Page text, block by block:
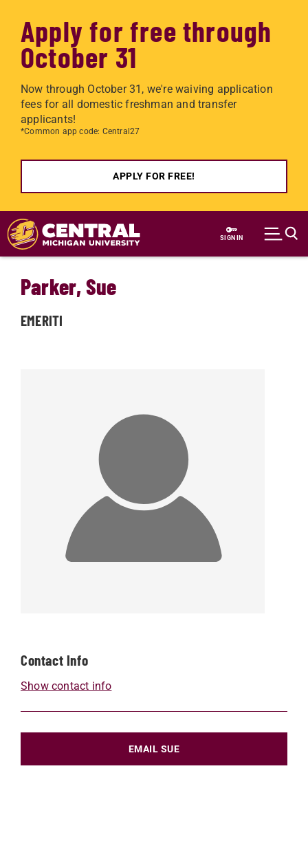
Apply for free through
October 31
Now through October 31, we're waiving application
fees for all domestic freshman and transfer
applicants!
*Common app code: Central27
APPLY FOR FREE!
Skip to main content
SIGN IN
Contact Info
Show contact info
EMAIL SUE
Parker, Sue
EMERITI